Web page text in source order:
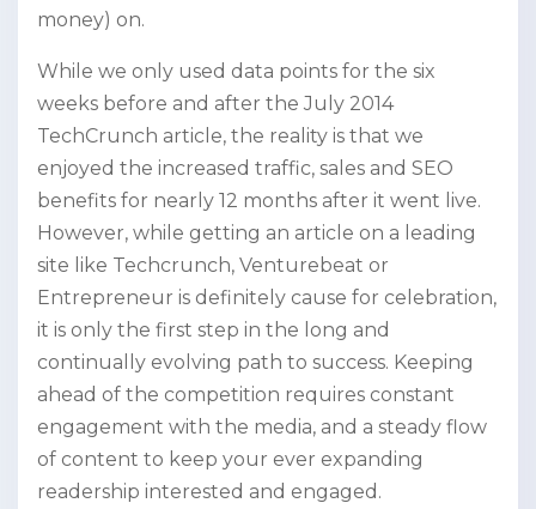
money) on.
While we only used data points for the six
weeks before and after the July 2014
TechCrunch article, the reality is that we
enjoyed the increased traffic, sales and SEO
benefits for nearly 12 months after it went live.
However, while getting an article on a leading
site like Techcrunch, Venturebeat or
Entrepreneur is definitely cause for celebration,
it is only the first step in the long and
continually evolving path to success. Keeping
ahead of the competition requires constant
engagement with the media, and a steady flow
of content to keep your ever expanding
readership interested and engaged.